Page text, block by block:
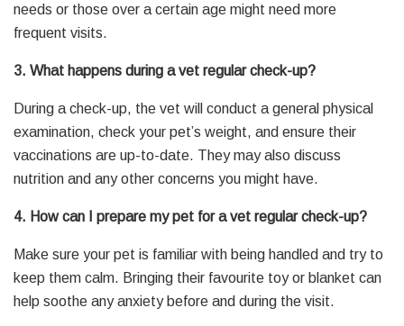
needs or those over a certain age might need more
frequent visits.
3. What happens during a vet regular check-up?
During a check-up, the vet will conduct a general physical
examination, check your pet’s weight, and ensure their
vaccinations are up-to-date. They may also discuss
nutrition and any other concerns you might have.
4. How can I prepare my pet for a vet regular check-up?
Make sure your pet is familiar with being handled and try to
keep them calm. Bringing their favourite toy or blanket can
help soothe any anxiety before and during the visit.